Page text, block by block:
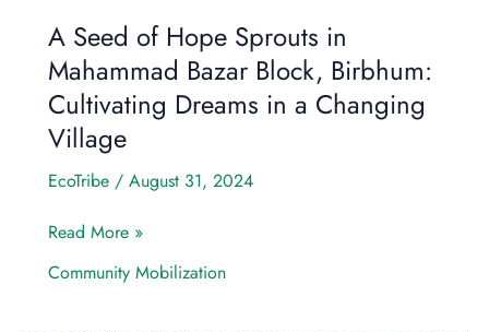
A Seed of Hope Sprouts in
Mahammad Bazar Block, Birbhum:
Cultivating Dreams in a Changing
Village
EcoTribe / August 31, 2024
Changing
Village
Read More »
Community Mobilization